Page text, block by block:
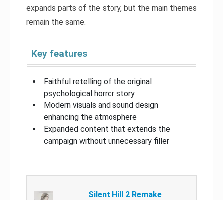
expands parts of the story, but the main themes
remain the same.
Key features
Faithful retelling of the original
psychological horror story
Modern visuals and sound design
enhancing the atmosphere
Expanded content that extends the
campaign without unnecessary filler
Silent Hill 2 Remake